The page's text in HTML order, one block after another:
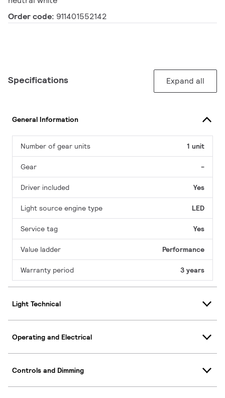
Order code: 911401552142
Specifications Expand all
General Information
Number of gear units 1 unit
Gear -
Driver included Yes
Light source engine type LED
Service tag Yes
Value ladder Performance
Warranty period 3 years
Light Technical
Operating and Electrical
Controls and Dimming